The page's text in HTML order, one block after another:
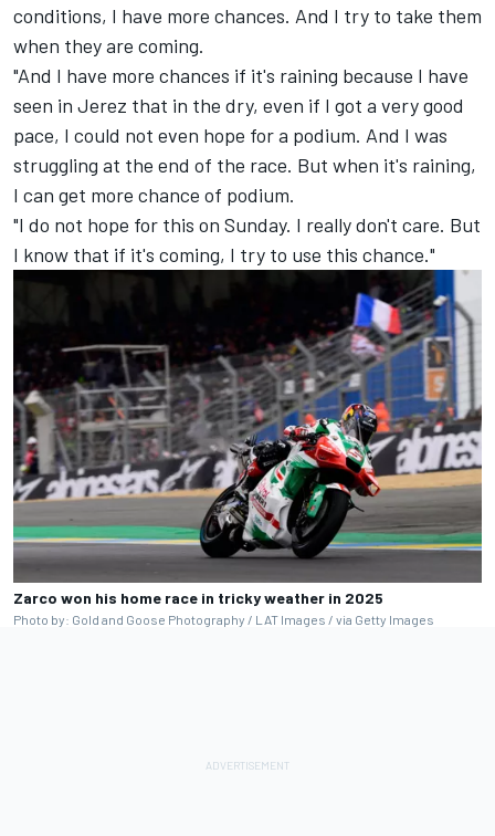
conditions, I have more chances. And I try to take them
when they are coming.
"And I have more chances if it's raining because I have
seen in Jerez that in the dry, even if I got a very good
pace, I could not even hope for a podium. And I was
struggling at the end of the race. But when it's raining,
I can get more chance of podium.
"I do not hope for this on Sunday. I really don't care. But
I know that if it's coming, I try to use this chance."
Zarco won his home race in tricky weather in 2025
Photo by: Gold and Goose Photography / LAT Images / via Getty Images